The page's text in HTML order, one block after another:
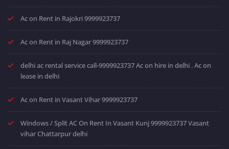
Ac on Rent in Rajokri 9999923737
Ac on Rent in Raj Nagar 9999923737
delhi ac rental service call-9999923737 Ac on hire in delhi . Ac on
lease in delhi
Ac on Rent in Vasant Vihar 9999923737
Windows / Split AC On Rent In Vasant Kunj 9999923737 Vasant
vihar Chattarpur delhi